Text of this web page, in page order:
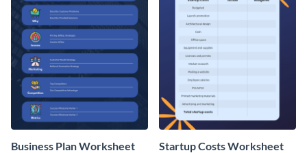
Business Plan Worksheet Startup Costs Worksheet